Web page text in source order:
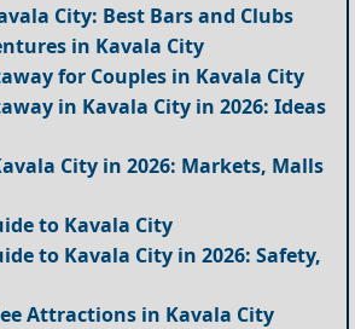
City: Best Bars and Clubs
in Kavala City
for Couples in Kavala City
in Kavala City in 2026: Ideas
City in 2026: Markets, Malls
to Kavala City
to Kavala City in 2026: Safety,
Attractions in Kavala City